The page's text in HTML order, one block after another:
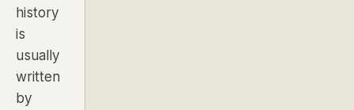
history
is
usually
written
by